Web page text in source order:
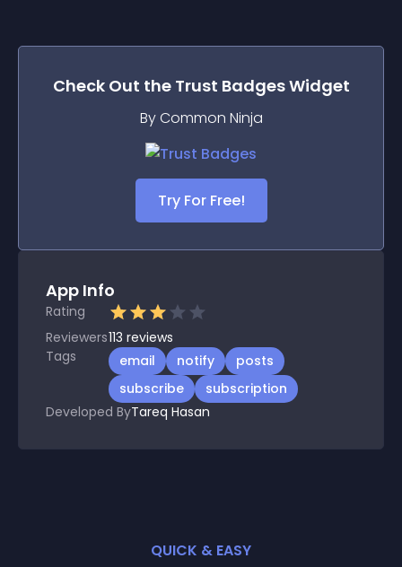
Check Out the Trust BadgesWidget
By Common Ninja
Try For Free!
App Info
Rating
Reviewers113 reviews
Tags
email notify
posts
subscribe
subscription
Developed ByTareq Hasan
QUICK & EASY